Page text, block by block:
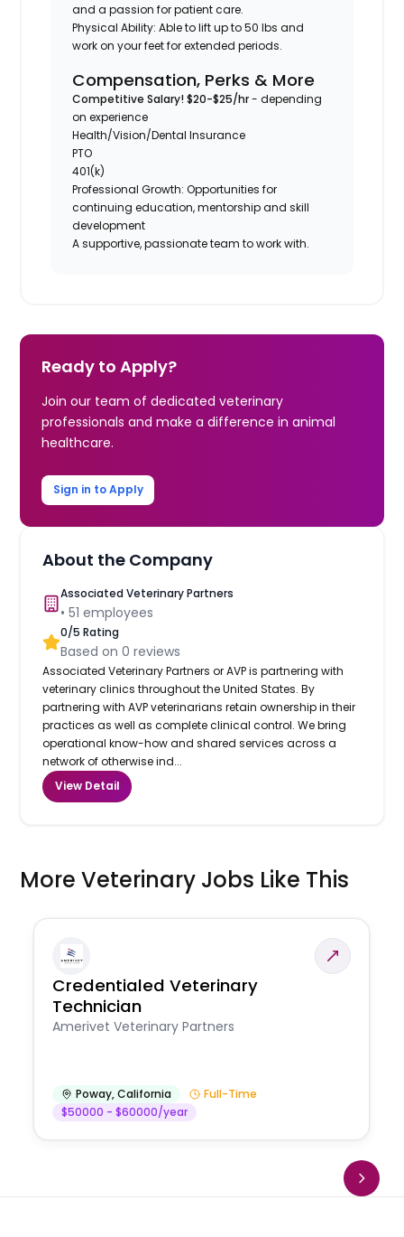
and a passion for patient care.
Physical Ability: Able to lift up to 50 lbs and
work on your feet for extended periods.
Compensation, Perks & More
Competitive Salary! $20-$25/hr- depending
on experience
Health/Vision/Dental Insurance
PTO
401(k)
Professional Growth: Opportunities for
continuing education, mentorship and skill
development
A supportive, passionate team to work with.
Ready to Apply?
Join our team of dedicated veterinary
professionals and make a difference in animal
healthcare.
Sign in to Apply
About the Company
Associated Veterinary Partners
•51 employees
0/5 Rating
Based on0 reviews
Associated Veterinary Partners or AVP is partnering with
veterinary clinics throughout the United States. By
partnering with AVP veterinarians retain ownership in their
practices as well as complete clinical control. We bring
operational know-how and shared services across a
network of otherwise ind...
View Detail
More Veterinary Jobs Like This
Credentialed Veterinary
Technician
Amerivet Veterinary Partners
Poway,California
Full-Time
$50000 - $60000/year